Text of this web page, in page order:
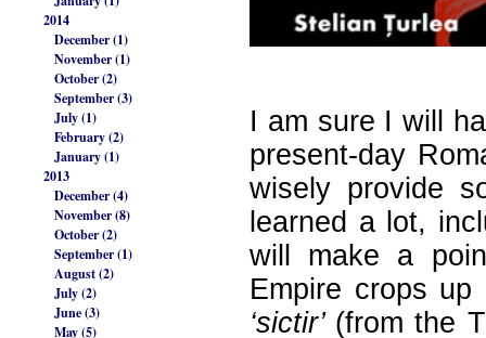
2014
December (1)
November (1)
October (2)
September (3)
July (1)
February (2)
January (1)
2013
December (4)
November (8)
October (2)
September (1)
August (2)
July (2)
June (3)
May (5)
I am sure I will
present-day
wisely provide
learned a lot,
will make a
Empire crops
‘sictir’ (from the